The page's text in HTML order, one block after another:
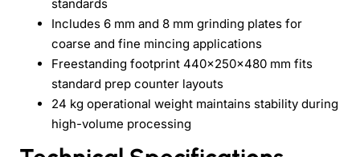
standards
Includes 6 mm and 8 mm grinding plates for
coarse and fine mincing applications
Freestanding footprint 440×250×480 mm fits
standard prep counter layouts
24 kg operational weight maintains stability during
high-volume processing